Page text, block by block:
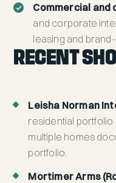
Commercial and
and corporate
leasing and
RECENT
Leisha Norman
residential
multiple homes
portfolio.
Mortimer Arms